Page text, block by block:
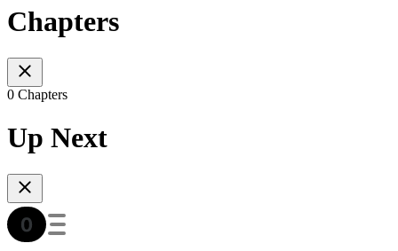
Chapters
0 Chapters
Up Next